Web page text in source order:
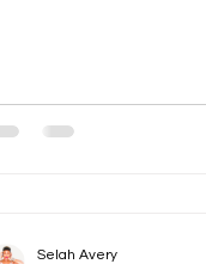
Selah Avery